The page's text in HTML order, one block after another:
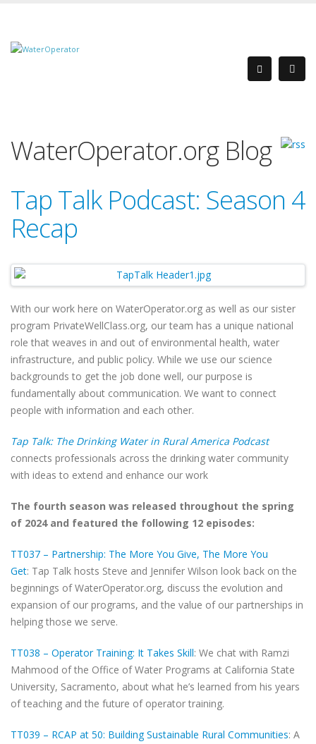
WaterOperator.org Blog
Tap Talk Podcast: Season 4
Recap
With our work here on WaterOperator.org as well as our sister
program PrivateWellClass.org, our team has a unique national
role that weaves in and out of environmental health, water
infrastructure, and public policy. While we use our science
backgrounds to get the job done well, our purpose is
fundamentally about communication. We want to connect
people with information and each other.
Tap Talk: The Drinking Water in Rural America Podcast
connects professionals across the drinking water community
with ideas to extend and enhance our work
The fourth season was released throughout the spring
of 2024 and featured the following 12 episodes:
TT037 – Partnership: The More You Give, The More You
Get: Tap Talk hosts Steve and Jennifer Wilson look back on the
beginnings of WaterOperator.org, discuss the evolution and
expansion of our programs, and the value of our partnerships in
helping those we serve.
TT038 – Operator Training: It Takes Skill: We chat with Ramzi
Mahmood of the Office of Water Programs at California State
University, Sacramento, about what he’s learned from his years
of teaching and the future of operator training.
TT039 – RCAP at 50: Building Sustainable Rural Communities: A